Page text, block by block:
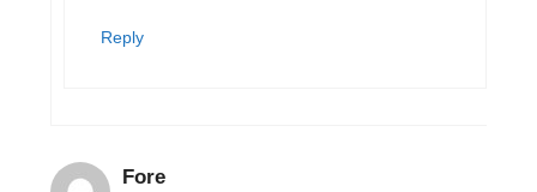
Reply
Fore